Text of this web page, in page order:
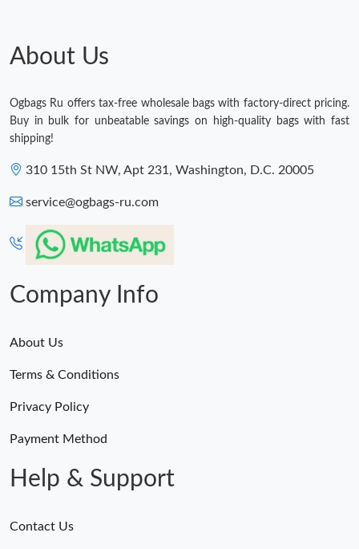
About Us
Ogbags Ru offers tax-free wholesale bags with factory-direct pricing.
Buy in bulk for unbeatable savings on high-quality bags with fast
shipping!
310 15th St NW, Apt 231, Washington, D.C. 20005
service@ogbags-ru.com
Company Info
About Us
Terms & Conditions
Privacy Policy
Payment Method
Help & Support
Contact Us